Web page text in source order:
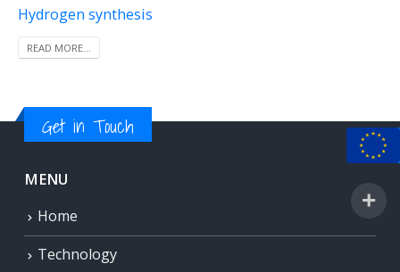
Hydrogen synthesis
READ MORE...
Get in Touch
MENU
Home
Technology